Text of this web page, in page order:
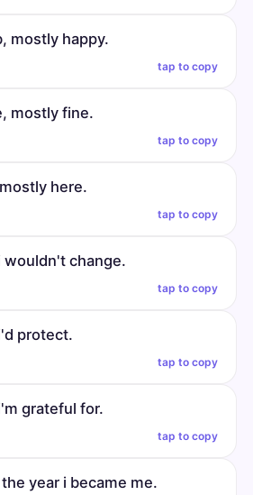
mostly happy.
tap to copy
mostly fine.
tap to copy
here.
tap to copy
change.
tap to copy
protect.
tap to copy
grateful for.
tap to copy
year i became me.